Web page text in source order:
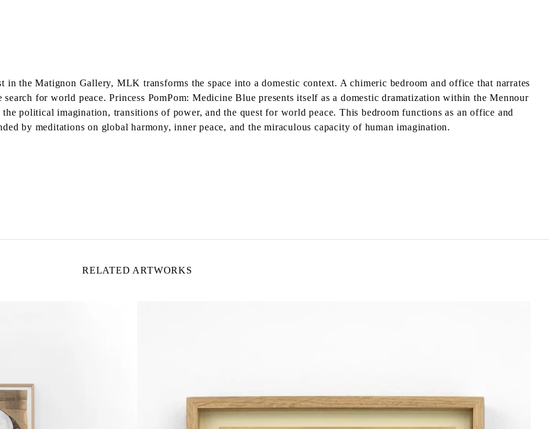
the Matignon Gallery, MLK transforms the space into a domestic context. A chimeric bedroom and office that narrates
for world peace. Princess PomPom: Medicine Blue presents itself as a domestic dramatization within the Mennour
political imagination, transitions of power, and the quest for world peace. This bedroom functions as an office and
by meditations on global harmony, inner peace, and the miraculous capacity of human imagination.
RELATED ARTWORKS